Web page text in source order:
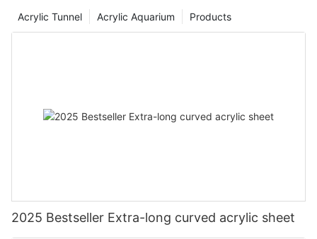
Products
Acrylic Aquarium
Acrylic Tunnel
2025 Bestseller Extra-long curved acrylic sheet